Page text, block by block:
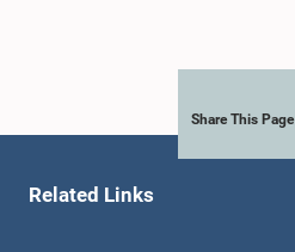
10:55 a.m. - 11:02 a.m.Share This Page
Related Links